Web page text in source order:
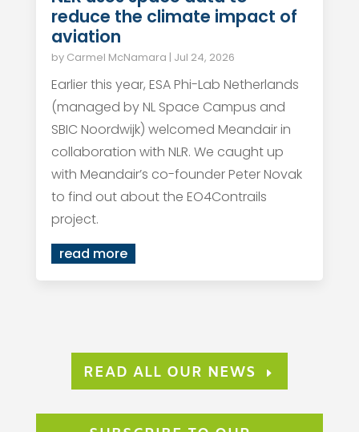
reduce the climate impact of
aviation
by Carmel McNamara | Jul 24, 2026
Earlier this year, ESA Phi-Lab Netherlands
(managed by NL Space Campus and
SBIC Noordwijk) welcomed Meandair in
collaboration with NLR. We caught up
with Meandair’s co-founder Peter Novak
to find out about the EO4Contrails
project.
read more
READ ALL OUR NEWS